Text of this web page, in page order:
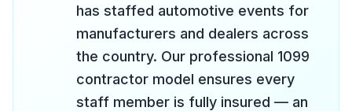
has staffed automotive events for
manufacturers and dealers across
the country. Our professional 1099
contractor model ensures every
staff member is fully insured — an